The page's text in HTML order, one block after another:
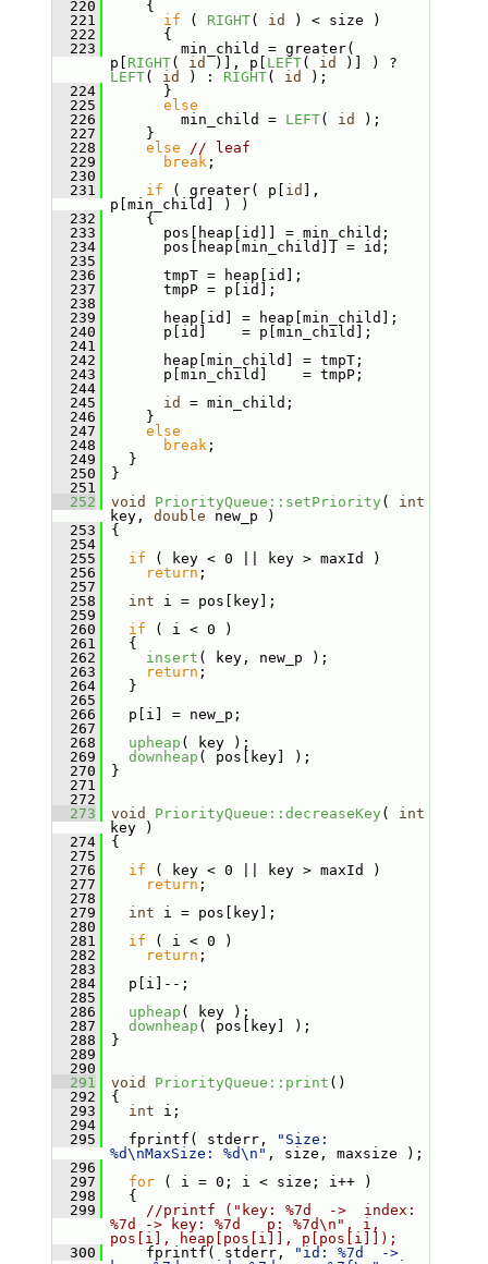
  220
{
  221
if ( RIGHT( id
) < size )
  222
{
  223
min_child = greater(
p[ RIGHT( id )], p[ LEFT( id
LEFT( id ) : RIGHT( id
);
  224
}
  225
else
  226
min_child = LEFT( id
);
  227
}
  228
else
// leaf
  229
break;
  230
  231
if ( greater( p[ id
],
p[min_child] ) )
  232
{
  233
pos[heap[id]] = min_child;
  234
pos[heap[min_child]] = id;
  235
  236
tmpT = heap[id];
  237
tmpP = p[id];
  238
  239
heap[id] = heap[min_child];
  240
p[id]    = p[min_child];
  241
  242
heap[min_child] = tmpT;
  243
p[min_child]    = tmpP;
  244
  245
id
= min_child;
  246
}
  247
else
  248
break;
  249
}
  250
}
  251
  252
void PriorityQueue::setPriority ( int
key, double new_p )
  253
{
  254
  255
if ( key < 0 || key > maxId )
  256
return ;
  257
  258
int i = pos[key];
  259
  260
if ( i < 0 )
  261
{
  262
insert ( key, new_p );
  263
return ;
  264
}
  265
  266
p[i] = new_p;
  267
  268
upheap ( key );
  269
downheap ( pos[key] );
  270
}
  271
  272
  273
void PriorityQueue::decreaseKey ( int
key )
  274
{
  275
  276
if ( key < 0 || key > maxId )
  277
return ;
  278
  279
int i = pos[key];
  280
  281
if ( i < 0 )
  282
return ;
  283
  284
p[i]--;
  285
  286
upheap ( key );
  287
downheap ( pos[key] );
  288
}
  289
  290
  291
void PriorityQueue::print ()
  292
{
  293
int i;
  294
  295
fprintf( stderr,
"Size:
%d\nMaxSize: %d\n" , size, maxsize );
  296
  297
for ( i = 0; i < size; i++ )
  298
{
  299
//printf ("key: %7d  ->  index:
%7d -> key: %7d   p: %7d\n", i,
pos[i], heap[pos[i]], p[pos[i]]);
  300
fprintf( stderr,
"id: %7d  ->